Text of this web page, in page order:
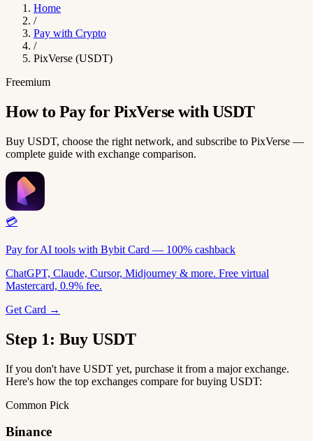
Home
/
Pay with Crypto
/
PixVerse (USDT)
Freemium
How to Pay for PixVerse with USDT
Buy USDT, choose the right network, and subscribe to PixVerse —
complete guide with exchange comparison.
💳
Pay for AI tools with Bybit Card — 100% cashback
ChatGPT, Claude, Cursor, Midjourney & more. Free virtual
Mastercard, 0.9% fee.
Get Card →
Step 1: Buy USDT
If you don't have USDT yet, purchase it from a major exchange.
Here's how the top exchanges compare for buying USDT:
Common Pick
Binance